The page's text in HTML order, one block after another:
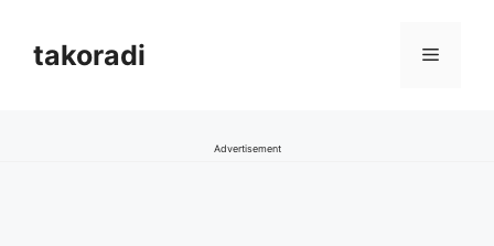
contenttakoradi Menu
Advertisement